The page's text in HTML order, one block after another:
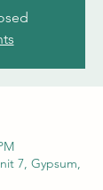
7, Gypsum,